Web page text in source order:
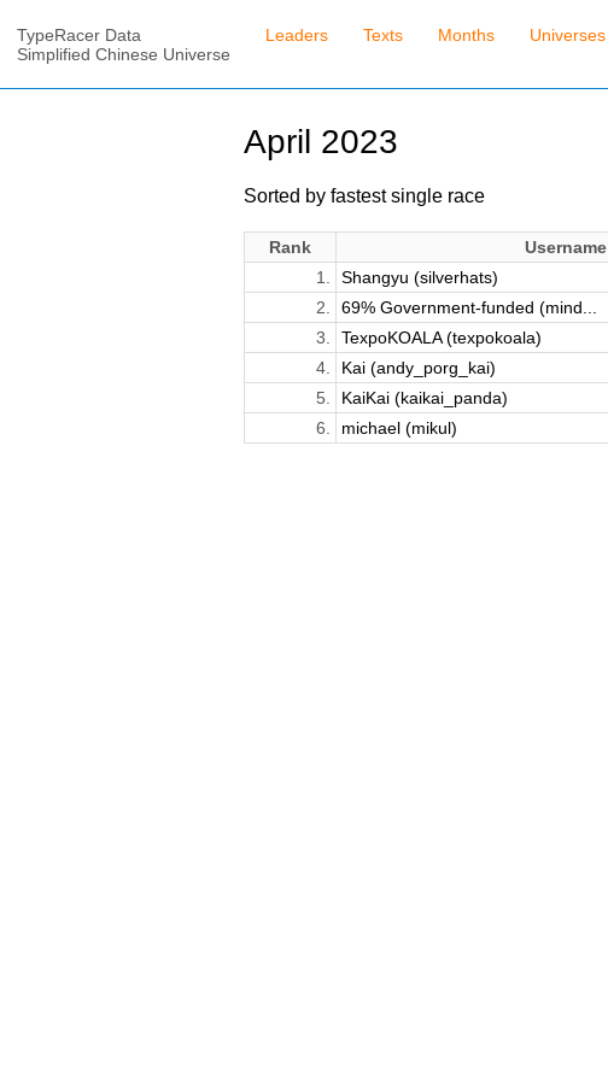
TypeRacer Data
Simplified Chinese Universe
Leaders Texts Months Universes
April 2023
Sorted by fastest single race
Rank Username
1.
Shangyu (silverhats)
2.
69% Government-funded (mind...
3.
TexpoKOALA (texpokoala)
4.
Kai (andy_porg_kai)
5.
KaiKai (kaikai_panda)
6.
michael (mikul)